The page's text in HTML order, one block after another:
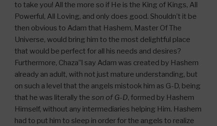
to take you! All the more so if He is the King of Kings, All
Powerful, All Loving, and only does good. Shouldn’t it be
then obvious to Adam that Hashem, Master Of The
Universe, would bring him to the most delightful place
that would be perfect for all his needs and desires?
Furthermore, Chaza”l say Adam was created by Hashem
already an adult, with not just mature understanding, but
on such a level that the angels mistook him as G-D, being
that he was literally the son of G-D, formed by Hashem
Himself, without any intermediaries helping Him. Hashem
had to put him to sleep in order for the angels to realize